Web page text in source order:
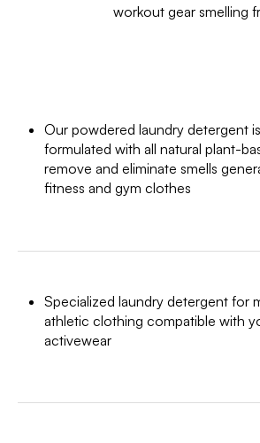
workout gear smelling
Our powdered laundry detergent
formulated with all natural plant-
remove and eliminate smells
fitness and gym clothes
Specialized laundry detergent for
athletic clothing compatible with
activewear